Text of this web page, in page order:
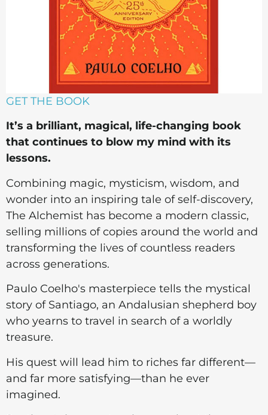
GET THE BOOK
It’s a brilliant, magical, life-changing book
that continues to blow my mind with its
lessons.
Combining magic, mysticism, wisdom, and
wonder into an inspiring tale of self-discovery,
The Alchemist has become a modern classic,
selling millions of copies around the world and
transforming the lives of countless readers
across generations.
Paulo Coelho's masterpiece tells the mystical
story of Santiago, an Andalusian shepherd boy
who yearns to travel in search of a worldly
treasure.
His quest will lead him to riches far different—
and far more satisfying—than he ever
imagined.